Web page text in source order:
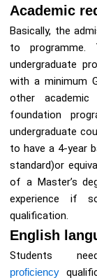
Academic
Basically, the
to
undergraduate
with a minimum
other
foundation
undergraduate
to have a 4-year
standard)or
of a Master’s
experience if
qualification.
English
Students
proficiency